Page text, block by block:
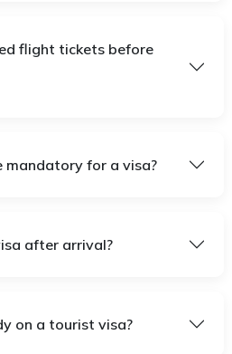
flight tickets before
mandatory for a visa?
after arrival?
on a tourist visa?